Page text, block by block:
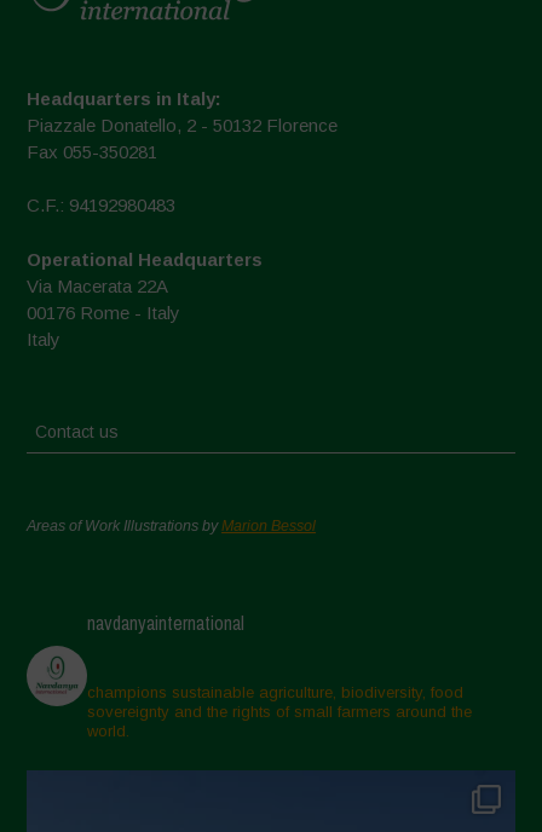
Headquarters in Italy:
Piazzale Donatello, 2 - 50132 Florence
Fax 055-350281
C.F.: 94192980483
Operational Headquarters
Via Macerata 22A
00176 Rome - Italy
Italy
Contact us
Areas of Work Illustrations byMarion Bessol
navdanyainternational
champions sustainable agriculture, biodiversity, food
sovereignty and the rights of small farmers around the
world.